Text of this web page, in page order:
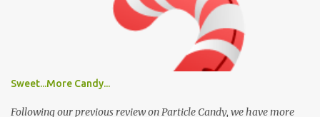
Sweet...More Candy...
Following our previous review on Particle Candy, we have more